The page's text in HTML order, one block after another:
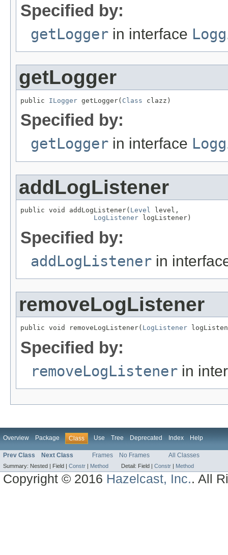
Specified by:
getLogger in interface
getLogger
public ILogger getLogger( Class clazz)
Specified by:
getLogger in interface
addLogListener
public void addLogListener( Level level,
LogListener logListener)
Specified by:
addLogListener in
removeLogListener
public void removeLogListener( LogListener
Specified by:
removeLogListener in
Overview Package Class Use Tree Deprecated Index Help
Prev Class Next Class Frames No Frames All Classes
Summary: Nested | Field | Constr Method Detail: Field | Constr Method
Copyright © 2016 Hazelcast, Inc.. All